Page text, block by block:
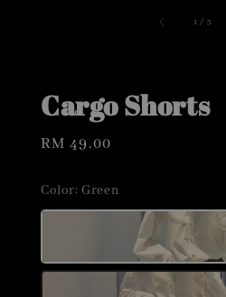
1 / 3
Cargo Shorts
Regular
RM 49.00
Color: Green